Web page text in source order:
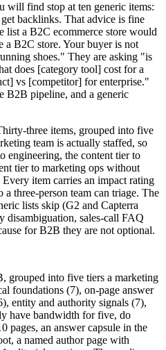
find stop at ten generic items:
backlinks. That advice is fine
list a B2C ecommerce store would
a B2C store. Your buyer is not
shoes." They are asking "is
does [category tool] cost for a
vs [competitor] for enterprise."
B2B pipeline, and a generic
three items, grouped into five
team is actually staffed, so
engineering, the content tier to
tier to marketing ops without
item carries an impact rating
a three-person team can triage. The
lists skip (G2 and Capterra
sales-call FAQ
for B2B they are not optional.
grouped into five tiers a marketing
foundations (7), on-page answer
entity and authority signals (7),
have bandwidth for five, do
pages, an answer capsule in the
a named author page with